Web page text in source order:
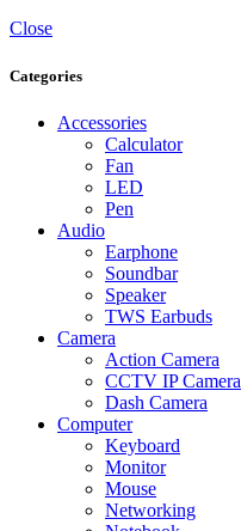
Close
Categories
Accessories
Calculator
Fan
LED
Pen
Audio
Earphone
Soundbar
Speaker
TWS Earbuds
Camera
Action Camera
CCTV IP Camera
Dash Camera
Computer
Keyboard
Monitor
Mouse
Networking